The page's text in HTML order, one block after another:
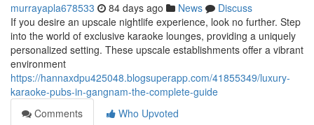
murrayapla678533 84 days ago News
Discuss
If you desire an upscale nightlife experience, look no further. Step
into the world of exclusive karaoke lounges, providing a uniquely
personalized setting. These upscale establishments offer a vibrant
environment
https://hannaxdpu425048.blogsuperapp.com/41855349/luxury-
karaoke-pubs-in-gangnam-the-complete-guide
Comments
Who Upvoted